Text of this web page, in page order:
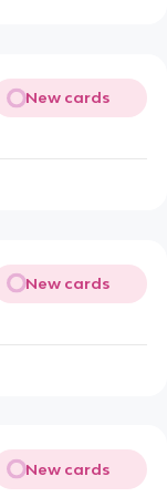
New cards
New cards
New cards